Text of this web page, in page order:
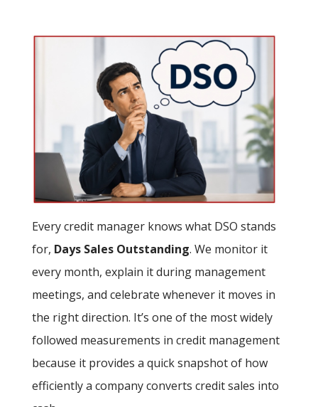
Every credit manager knows what DSO stands
for, Days Sales Outstanding. We monitor it
every month, explain it during management
meetings, and celebrate whenever it moves in
the right direction. It’s one of the most widely
followed measurements in credit management
because it provides a quick snapshot of how
efficiently a company converts credit sales into